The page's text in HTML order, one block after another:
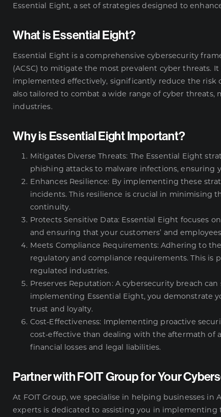
Essential Eight, a set of strategies designed to
What is Essential Eight?
Essential Eight is a comprehensive cybersecurity
(ACSC) to mitigate the most prevalent cyber threats.
implemented effectively, significantly reduce the risk
also tailored to combat a wide range of cyber threats,
industries.
Why is Essential Eight Important?
Mitigates Diverse Threats: The Essential Eight
phishing attacks to malware infections, ensuring
Enhances Resilience: By implementing these
incidents. This resilience is crucial in minimising
continuity.
Protects Sensitive Data: Essential Eight focuses
and ensuring that your customers’ and
Meets Compliance Requirements: Adhering to
regulatory and compliance requirements. This is
regulated industries.
Preserves Reputation: A cybersecurity breach
implementing Essential Eight, you demonstrate
trust and loyalty.
Cost-Effectiveness: Implementing proactive
cost-effective than dealing with the aftermath of
financial losses and legal liabilities.
Partner with FOIT Group for Your
At FOIT Group, we specialise in helping businesses
experts is dedicated to assisting you in